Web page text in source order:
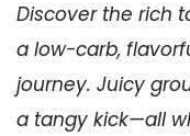
Discover the rich
a low-carb,
journey. Juicy
a tangy kick—all